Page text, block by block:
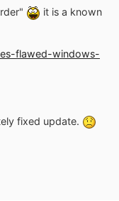
it is a known
flawed-windows-
fixed update.